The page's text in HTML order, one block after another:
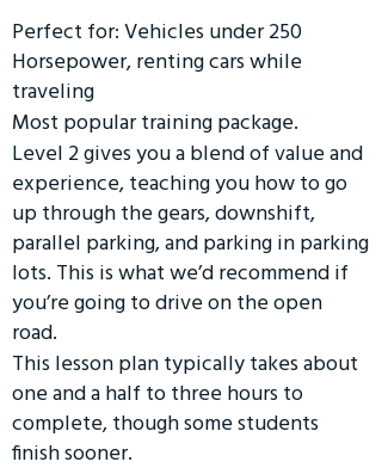
Perfect for: Vehicles under 250
Horsepower, renting cars while
traveling
Most popular training package.
Level 2 gives you a blend of value and
experience, teaching you how to go
up through the gears, downshift,
parallel parking, and parking in parking
lots. This is what we’d recommend if
you’re going to drive on the open
road.
This lesson plan typically takes about
one and a half to three hours to
complete, though some students
finish sooner.